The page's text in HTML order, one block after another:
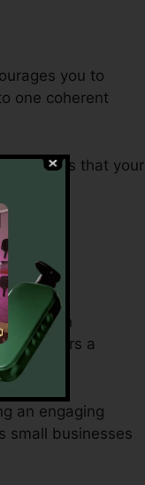
you to
one coherent
that your
plan
and offers a
an engaging
small businesses